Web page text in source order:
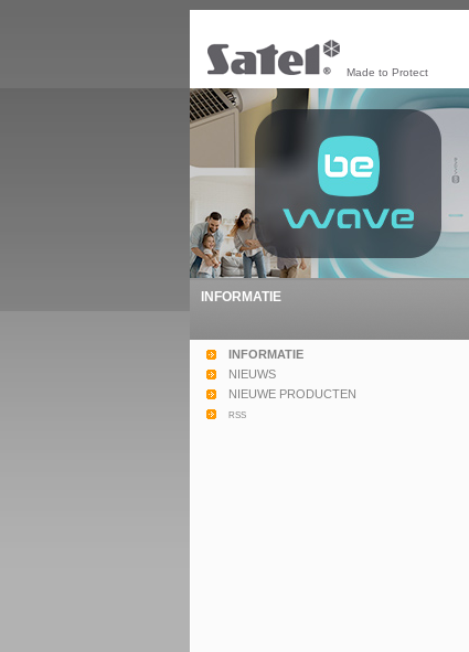
Made to Protect
INFORMATIE
INFORMATIE
NIEUWS
NIEUWE PRODUCTEN
rss